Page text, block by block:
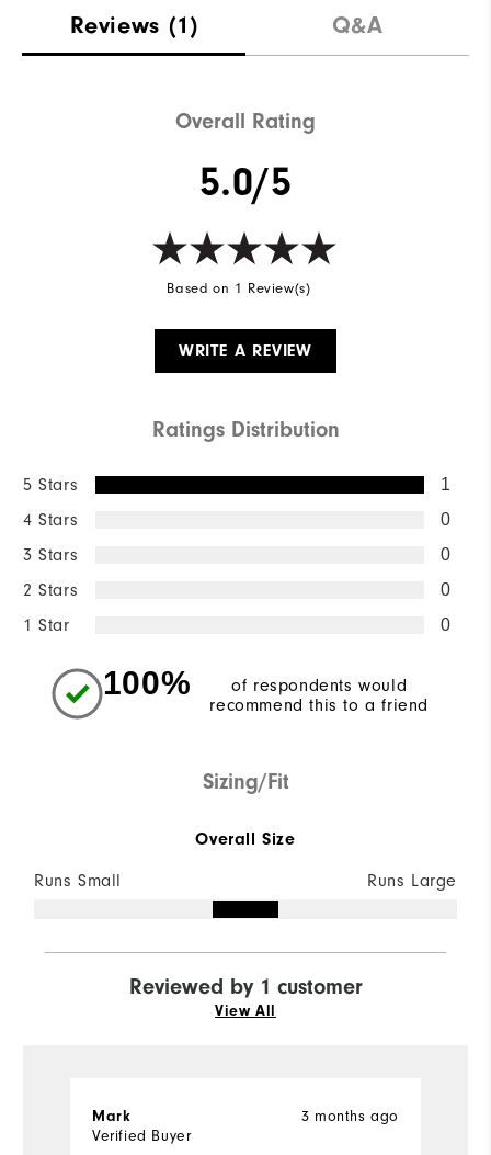
Reviews (1) Q&A
Overall Rating
5.0/5
Based on 1 Review(s)
WRITE A REVIEW
Ratings Distribution
5 Stars 1
4 Stars 0
3 Stars 0
2 Stars 0
1 Star 0
100%
of respondents would
recommend this to a friend
Sizing/Fit
Overall Size
Runs Small Runs Large
Reviewed by 1 customer
View All
3 months ago
Mark
Verified Buyer